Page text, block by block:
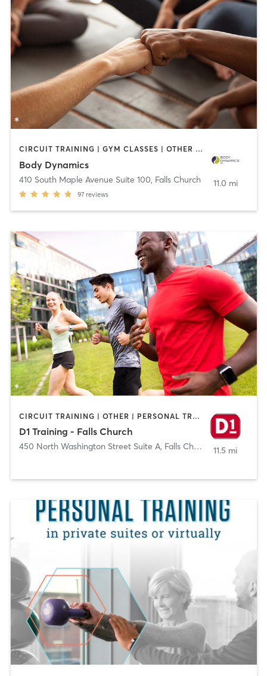
CIRCUIT TRAINING | GYM CLASSES | OTHER | PERSONAL TRAINING | PILATES | YOGA
Body Dynamics
410 South Maple Avenue Suite 100, Falls Church
97 reviews
11.0 mi
CIRCUIT TRAINING | OTHER | PERSONAL TRAINING | SPORTS
D1 Training - Falls Church
450 North Washington Street Suite A, Falls Church 11.5 mi